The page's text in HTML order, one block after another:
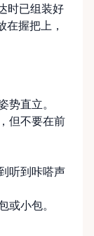
items,
have
If
for you—or
looking
happy
toward the
about
We
arise
stress
guidance,
时已组装好
握把上，
直立。
但不要在前
听到咔嗒声
小包。